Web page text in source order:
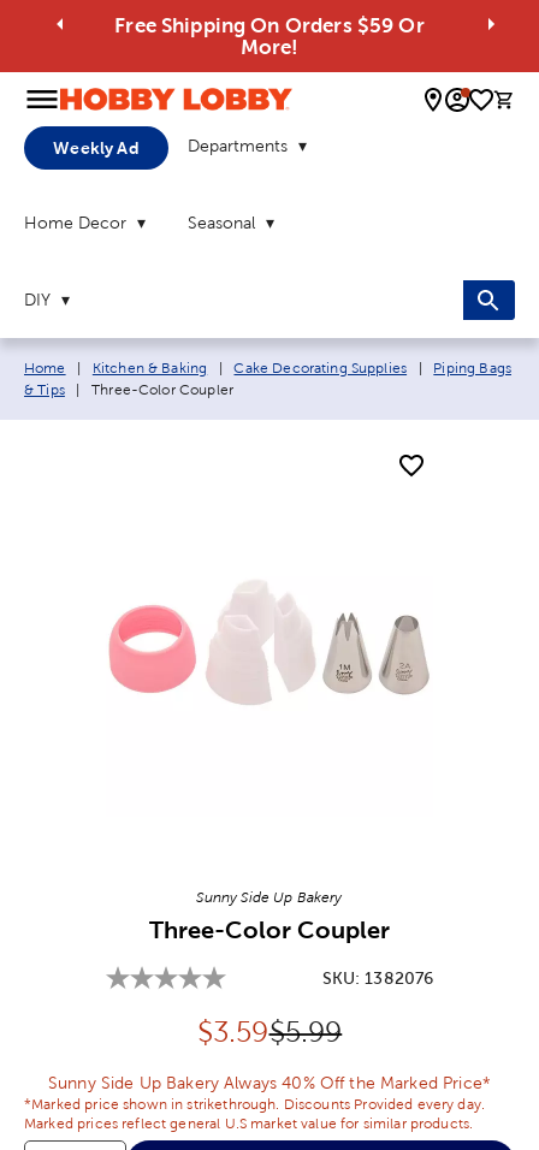
Free Shipping On Orders $59 Or
More!
0
Weekly Ad Departments
Home Decor Seasonal
DIY
Breadcrumb navigation links:
Home Kitchen & Baking Cake Decorating Supplies
Piping Bags
& Tips
Current page:
Three-Color Coupler
Sunny Side Up Bakery
Three-Color Coupler
SKU: 1382076
Discounted price:
$3.59Original Price:
$5.99
Sunny Side Up Bakery Always 40% Off the Marked Price*
*Marked price shown in strikethrough. Discounts Provided every day.
Marked prices reflect general U.S market value for similar products.